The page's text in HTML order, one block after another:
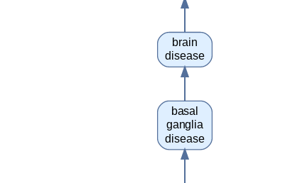
basal
ganglia
disease
brain
disease